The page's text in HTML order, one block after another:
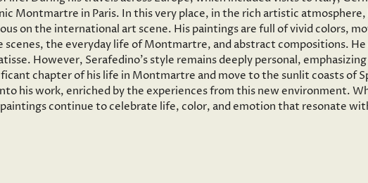
Montmartre in Paris. In this very place, in the rich artistic
on the international art scene. His paintings are full of vivid colors,
scenes, the everyday life of Montmartre, and abstract compositions.
However, Serafedino’s style remains deeply personal,
chapter of his life in Montmartre and move to the sunlit coasts of
his work, enriched by the experiences from this new environment.
paintings continue to celebrate life, color, and emotion that resonate